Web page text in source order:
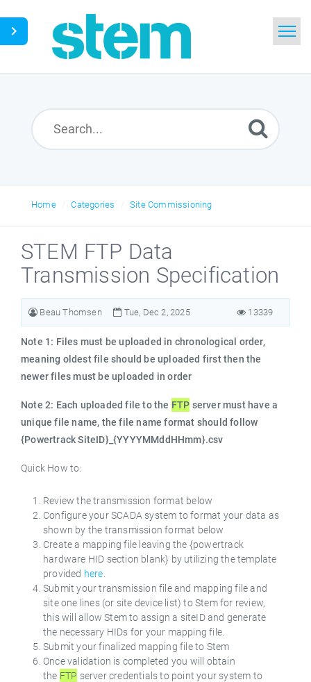
Search
Glossary
Home Categories Site Commissioning
STEM FTP Data
Transmission Specification
Beau Thomsen Tue, Dec 2, 2025 13339
Note 1: Files must be uploaded in chronological order,
meaning oldest file should be uploaded first then the
newer files must be uploaded in order
Note 2: Each uploaded file to the FTP server must have a
unique file name, the file name format should follow
{Powertrack SiteID}_{YYYYMMddHHmm}.csv
Quick How to:
Review the transmission format below
Configure your SCADA system to format your data as
shown by the transmission format below
Create a mapping file leaving the {powertrack
hardware HID section blank} by utilizing the template
provided here
Submit your transmission file and mapping file and
site one lines (or site device list) to Stem for review,
this will allow Stem to assign a siteID and generate
the necessary HIDs for your mapping file.
Submit your finalized mapping file to Stem
Once validation is completed you will obtain
the FTP server credentials to point your system to